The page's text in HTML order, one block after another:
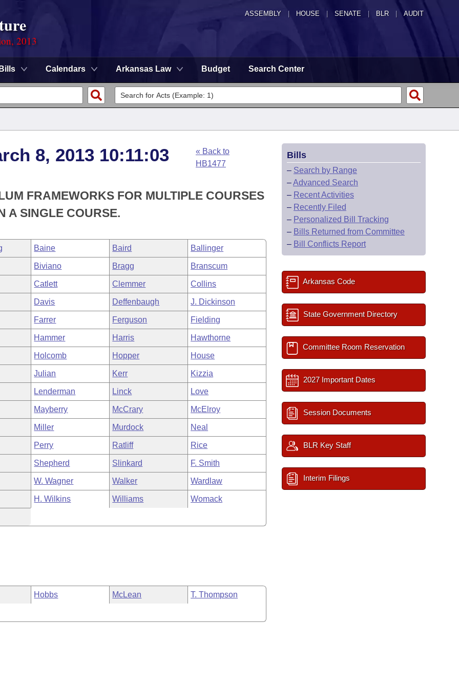
ASSEMBLY HOUSE SENATE | BLR | AUDIT
2013
Bills Calendars Arkansas Law Budget Search Center
8, 2013 10:11:03
« Back to
HB1477
FRAMEWORKS FOR MULTIPLE COURSES
A SINGLE COURSE.
Baine Baird Ballinger
Biviano Bragg Branscum
Catlett Clemmer Collins
Davis Deffenbaugh J. Dickinson
Farrer Ferguson Fielding
Hammer Harris Hawthorne
Holcomb Hopper House
Julian Kerr Kizzia
Lenderman Linck Love
Mayberry McCrary McElroy
Miller Murdock Neal
Perry Ratliff Rice
Shepherd Slinkard F. Smith
W. Wagner Walker Wardlaw
H. Wilkins Williams Womack
Hobbs McLean T. Thompson
Bills
– Search by Range
–Advanced Search
– Recent Activities
– Recently Filed
– Personalized Bill Tracking
– Bills Returned from Committee
– Bill Conflicts Report
Arkansas Code
State Government Directory
Committee Room Reservation
2027 Important Dates
Session Documents
BLR Key Staff
Interim Filings